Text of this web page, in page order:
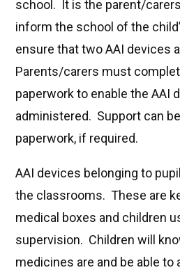
school. It is the parent/
inform the school of the
ensure that two AAI devices
Parents/carers must
paperwork to enable the AAI
administered. Support can
paperwork, if required.
AAI devices belonging to
the classrooms. These are
medical boxes and children
supervision. Children will
medicines are and be able to